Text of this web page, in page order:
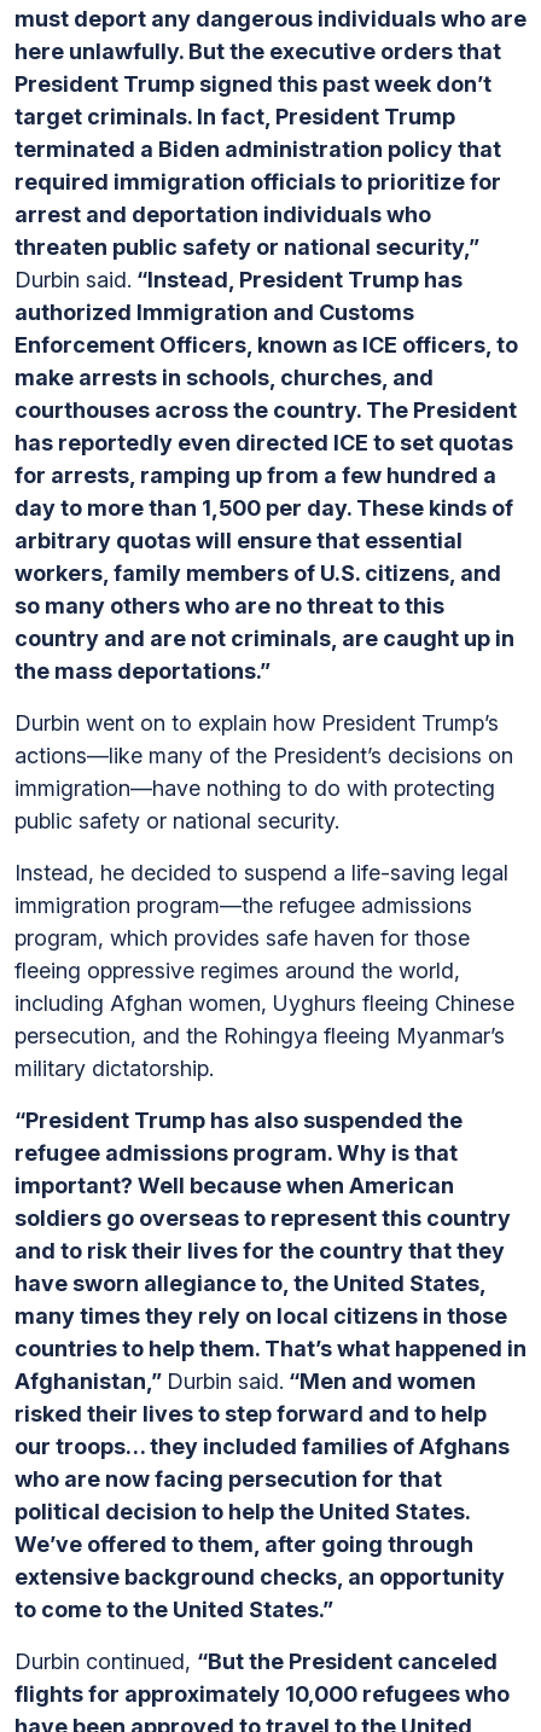
must deport any dangerous individuals who are
here unlawfully. But the executive orders that
President Trump signed this past week don’t
target criminals. In fact, President Trump
terminated a Biden administration policy that
required immigration officials to prioritize for
arrest and deportation individuals who
threaten public safety or national security,”
Durbin said. “Instead, President Trump has
authorized Immigration and Customs
Enforcement Officers, known as ICE officers, to
make arrests in schools, churches, and
courthouses across the country. The President
has reportedly even directed ICE to set quotas
for arrests, ramping up from a few hundred a
day to more than 1,500 per day. These kinds of
arbitrary quotas will ensure that essential
workers, family members of U.S. citizens, and
so many others who are no threat to this
country and are not criminals, are caught up in
the mass deportations.”
Durbin went on to explain how President Trump’s
actions—like many of the President’s decisions on
immigration—have nothing to do with protecting
public safety or national security.
Instead, he decided to suspend a life-saving legal
immigration program—the refugee admissions
program, which provides safe haven for those
fleeing oppressive regimes around the world,
including Afghan women, Uyghurs fleeing Chinese
persecution, and the Rohingya fleeing Myanmar’s
military dictatorship.
“President Trump has also suspended the
refugee admissions program. Why is that
important? Well because when American
soldiers go overseas to represent this country
and to risk their lives for the country that they
have sworn allegiance to, the United States,
many times they rely on local citizens in those
countries to help them. That’s what happened in
Afghanistan,” Durbin said. “Men and women
risked their lives to step forward and to help
our troops… they included families of Afghans
who are now facing persecution for that
political decision to help the United States.
We’ve offered to them, after going through
extensive background checks, an opportunity
to come to the United States.”
Durbin continued, “But the President canceled
flights for approximately 10,000 refugees who
have been approved to travel to the United